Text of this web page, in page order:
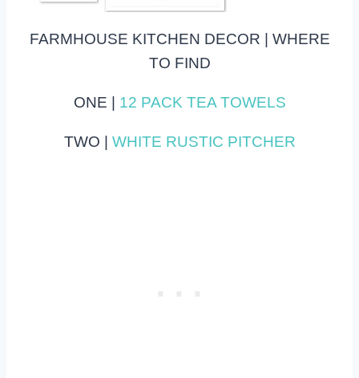
FARMHOUSE KITCHEN DECOR | WHERE
TO FIND
ONE | 12 PACK TEA TOWELS
TWO | WHITE RUSTIC PITCHER